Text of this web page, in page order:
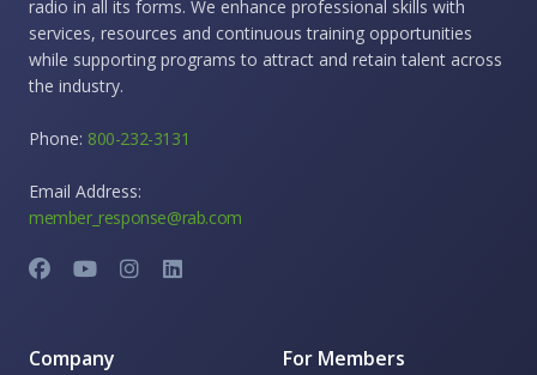
radio in all its forms. We enhance professional skills with
services, resources and continuous training opportunities
while supporting programs to attract and retain talent across
the industry.
Phone: 800-232-3131
Email Address:
member_response@rab.com
Company For Members